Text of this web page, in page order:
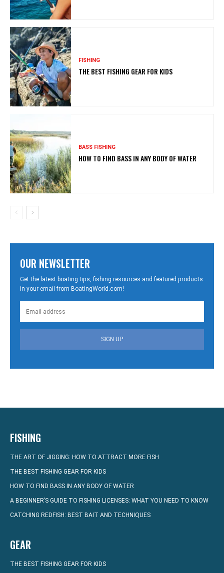
FISHING
THE BEST FISHING GEAR FOR KIDS
BASS FISHING
HOW TO FIND BASS IN ANY BODY OF WATER
OUR NEWSLETTER
Get the latest boating tips, fishing resources and featured products
in your email from BoatingWorld.com!
SIGN UP
FISHING
THE ART OF JIGGING: HOW TO ATTRACT MORE FISH
THE BEST FISHING GEAR FOR KIDS
HOW TO FIND BASS IN ANY BODY OF WATER
A BEGINNER’S GUIDE TO FISHING LICENSES: WHAT YOU NEED TO KNOW
CATCHING REDFISH: BEST BAIT AND TECHNIQUES
GEAR
THE BEST FISHING GEAR FOR KIDS